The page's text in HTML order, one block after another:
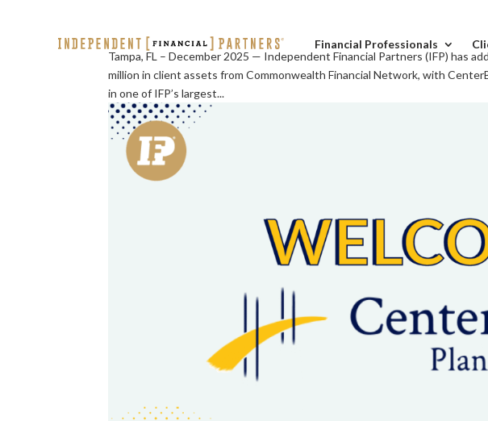
Financial Professionals
Tampa, FL – December 2025 — Independent Financial Partners (IFP) has
million in client assets from Commonwealth Financial Network, with
in one of IFP’s largest...